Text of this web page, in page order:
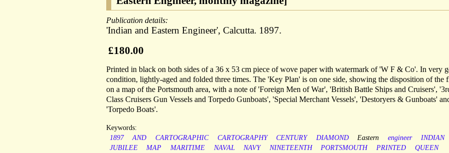
Publication details:
'Indian and Eastern Engineer', Calcutta. 1897.
£180.00
Printed in black on both sides of a 36 x 53 cm piece of wove paper with watermark of 'W F & Co'. In very
condition, lightly-aged and folded three times. The 'Key Plan' is on one side, showing the disposition of the
on a map of the Portsmouth area, with a note of 'Foreign Men of War', 'British Battle Ships and Cruisers',
Class Cruisers Gun Vessels and Torpedo Gunboats', 'Special Merchant Vessels', 'Destoryers & Gunboats'
'Torpedo Boats'.
Keywords:
1897
AND CARTOGRAPHIC CARTOGRAPHY CENTURY DIAMOND Eastern engineer
INDIAN
JUBILEE
MAP MARITIME NAVAL NAVY NINETEENTH PORTSMOUTH PRINTED
QUEEN